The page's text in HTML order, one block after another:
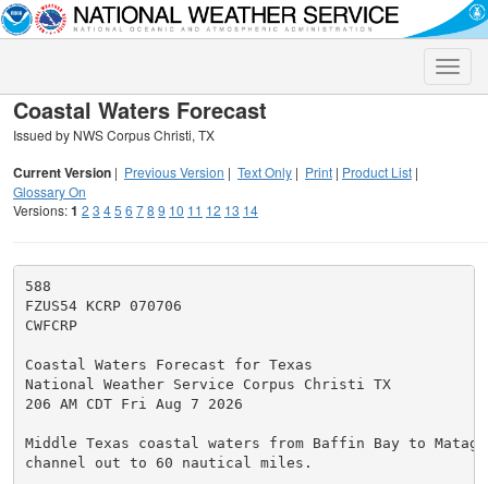
Toggle
Coastal Waters Forecast
Issued by NWS Corpus Christi, TX
Current Version | Previous Version | Text Only | Print | Product List |
Glossary On
Versions:1 2 3 45 6 78 9 10 11 12 13 14
588
FZUS54 KCRP 070706
CWFCRP
Coastal Waters Forecast for Texas
National Weather Service Corpus Christi TX
206 AM CDT Fri Aug 7 2026
Middle Texas coastal waters from Baffin Bay to
channel out to 60 nautical miles.